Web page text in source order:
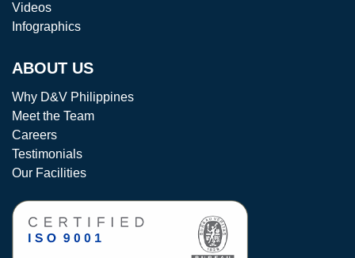
Videos
Infographics
ABOUT US
Why D&V Philippines
Meet the Team
Careers
Testimonials
Our Facilities